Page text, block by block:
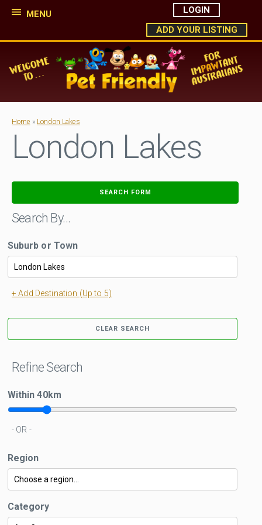
MENU
LOGIN
ADD YOUR LISTING
Home » London Lakes
London Lakes
SEARCH FORM
Search By…
Suburb or Town
+ Add Destination (Up to 5)
CLEAR SEARCH
Refine Search
Within40km
- OR -
Region
Category